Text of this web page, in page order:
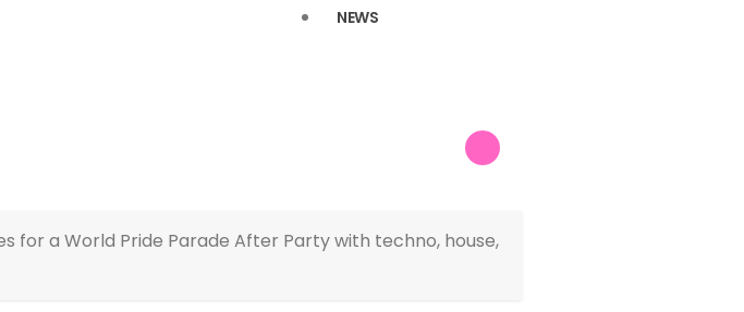
NEWS
for a World Pride Parade After Party with techno, house,